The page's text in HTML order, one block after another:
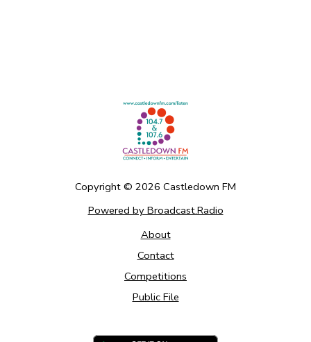
Copyright © 2026 Castledown FM
Powered by Broadcast.Radio
About
Contact
Competitions
Public File